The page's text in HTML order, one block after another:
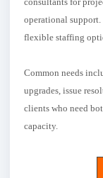
operational
flexible staffing
Common needs
upgrades, issue
clients who need
capacity.